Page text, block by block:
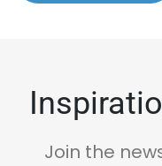
Join the